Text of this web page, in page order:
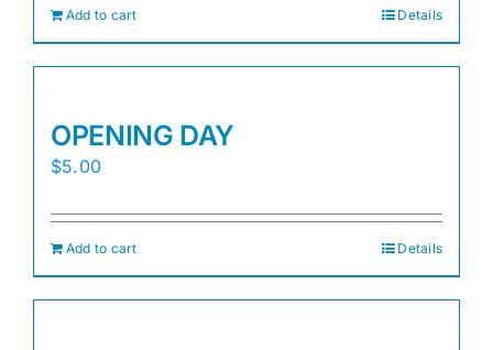
Add to cart Details
OPENING DAY
$5.00
Add to cart Details